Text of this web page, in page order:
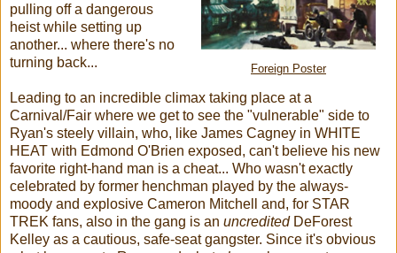
Foreign Poster
pulling off a dangerous
heist while setting up
another... where there's no
turning back...
Leading to an incredible climax taking place at a
Carnival/Fair where we get to see the "vulnerable" side to
Ryan's steely villain, who, like James Cagney in WHITE
HEAT with Edmond O'Brien exposed, can't believe his new
favorite right-hand man is a cheat... Who wasn't exactly
celebrated by former henchman played by the always-
moody and explosive Cameron Mitchell and, for STAR
TREK fans, also in the gang is an uncreditedDeForest
Kelley as a cautious, safe-seat gangster. Since it's obvious